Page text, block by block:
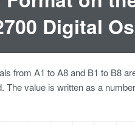
Digital
from A1 to A8 and B1 to B8
value is written as a